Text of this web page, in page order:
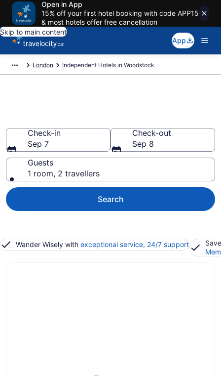
Open in App
15% off your first hotel booking with code APP15
& most hotels offer free cancellation
Skip to main content
App
London Independent Hotels in Woodstock
Check-in
Sep 7
Check-out
Sep 8
Guests
1 room, 2 travellers
Search
Wander Wisely with exceptional service, 24/7 support